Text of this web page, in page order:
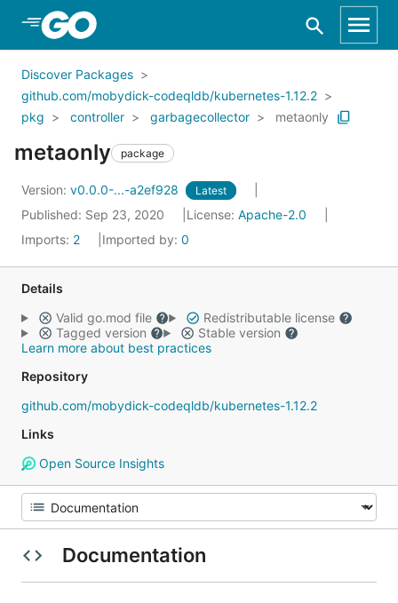
Skip to Main Content
Discover Packages
github.com/mobydick-codeqldb/kubernetes-1.12.2
pkg
controller garbagecollector metaonly
metaonly package
Version: v0.0.0-...-a2ef928 Latest
Published: Sep 23, 2020 License: Apache-2.0
Imports: 2 Imported by: 0
Details
Valid go.mod file
Redistributable license
Tagged version
Stable version
Learn more about best practices
Repository
github.com/mobydick-codeqldb/kubernetes-1.12.2
Links
Open Source Insights
Documentation